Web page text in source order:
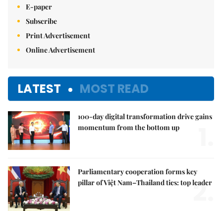
E-paper
Subscribe
Print Advertisement
Online Advertisement
LATEST MOST READ
100-day digital transformation drive gains
momentum from the bottom up
Parliamentary cooperation forms key
pillar of Việt Nam–Thailand ties: top leader
2.